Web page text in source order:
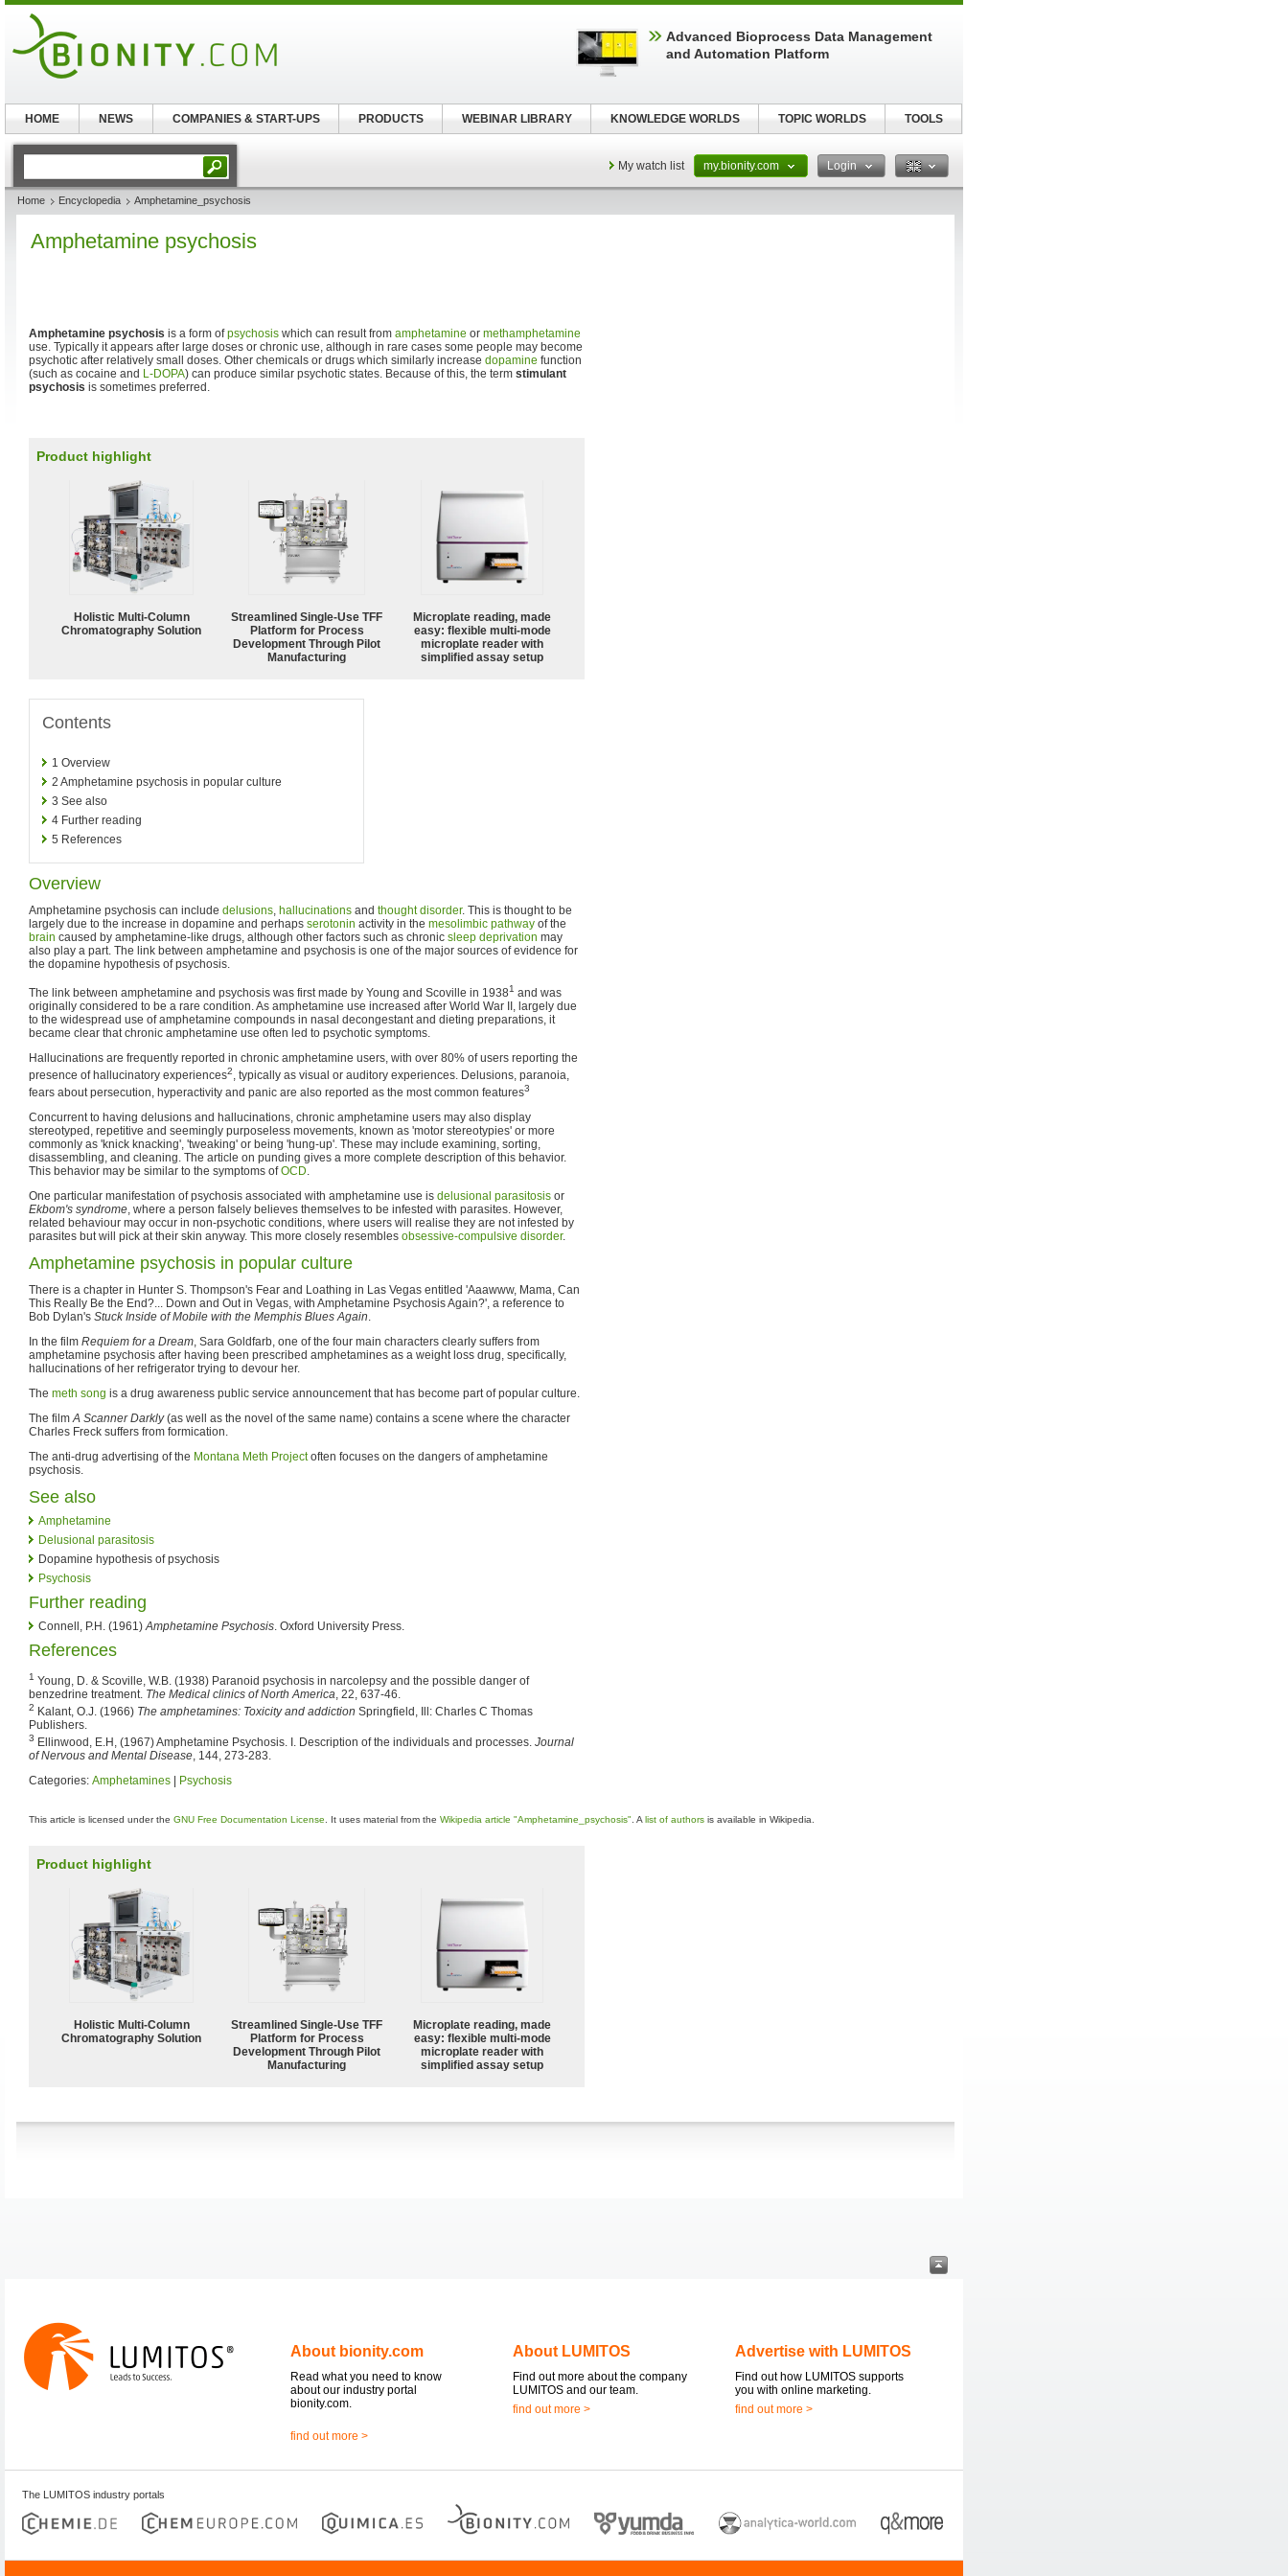
My watch list my.bionity.com Login
Home Encyclopedia Amphetamine_psychosis
Amphetamine psychosis
Amphetamine psychosis is a form ofpsychosis which can result from amphetamine or methamphetamine
use. Typically it appears after large doses or chronic use, although in rare cases some people may become
psychotic after relatively small doses. Other chemicals or drugs which similarly increase dopamine function
(such as cocaine and L-DOPA) can produce similar psychotic states. Because of this, the term stimulant
psychosis is sometimes preferred.
Product highlight
Holistic Multi-Column
Chromatography Solution
Streamlined Single-Use TFF
Platform for Process
Development Through Pilot
Manufacturing
Microplate reading, made
easy: flexible multi-mode
microplate reader with
simplified assay setup
Contents
1 Overview
2 Amphetamine psychosis in popular culture
3 See also
4 Further reading
5 References
Overview
Amphetamine psychosis can include delusions, hallucinations and thought disorder. This is thought to be
largely due to the increase in dopamine and perhaps serotonin activity in the mesolimbic pathway of the
brain caused by amphetamine-like drugs, although other factors such as chronic sleep deprivation may
also play a part. The link between amphetamine and psychosis is one of the major sources of evidence for
the dopamine hypothesis of psychosis.
The link between amphetamine and psychosis was first made by Young and Scoville in 19381 and was
originally considered to be a rare condition. As amphetamine use increased after World War II, largely due
to the widespread use of amphetamine compounds in nasal decongestant and dieting preparations, it
became clear that chronic amphetamine use often led to psychotic symptoms.
Hallucinations are frequently reported in chronic amphetamine users, with over 80% of users reporting the
presence of hallucinatory experiences2, typically as visual or auditory experiences. Delusions, paranoia,
fears about persecution, hyperactivity and panic are also reported as the most common features3
Concurrent to having delusions and hallucinations, chronic amphetamine users may also display
stereotyped, repetitive and seemingly purposeless movements, known as 'motor stereotypies' or more
commonly as 'knick knacking', 'tweaking' or being 'hung-up'. These may include examining, sorting,
disassembling, and cleaning. The article on punding gives a more complete description of this behavior.
This behavior may be similar to the symptoms ofOCD.
One particular manifestation of psychosis associated with amphetamine use is delusional parasitosis or
Ekbom's syndrome, where a person falsely believes themselves to be infested with parasites. However,
related behaviour may occur in non-psychotic conditions, where users will realise they are not infested by
parasites but will pick at their skin anyway. This more closely resembles obsessive-compulsive disorder.
Amphetamine psychosis in popular culture
There is a chapter in Hunter S. Thompson's Fear and Loathing in Las Vegas entitled 'Aaawww, Mama, Can
This Really Be the End?... Down and Out in Vegas, with Amphetamine Psychosis Again?', a reference to
Bob Dylan's Stuck Inside of Mobile with the Memphis Blues Again.
In the film Requiem for a Dream, Sara Goldfarb, one of the four main characters clearly suffers from
amphetamine psychosis after having been prescribed amphetamines as a weight loss drug, specifically,
hallucinations of her refrigerator trying to devour her.
The meth song is a drug awareness public service announcement that has become part of popular culture.
The filmA Scanner Darkly(as well as the novel of the same name) contains a scene where the character
Charles Freck suffers from formication.
The anti-drug advertising of the Montana Meth Projectoften focuses on the dangers of amphetamine
psychosis.
See also
Amphetamine
Delusional parasitosis
Dopamine hypothesis of psychosis
Psychosis
Further reading
Connell, P.H. (1961)Amphetamine Psychosis. Oxford University Press.
References
1 Young, D. & Scoville, W.B. (1938) Paranoid psychosis in narcolepsy and the possible danger of
benzedrine treatment. The Medical clinics of North America, 22, 637-46.
2 Kalant, O.J. (1966) The amphetamines: Toxicity and addiction Springfield, Ill: Charles C Thomas
Publishers.
3 Ellinwood, E.H, (1967) Amphetamine Psychosis. I. Description of the individuals and processes. Journal
of Nervous and Mental Disease, 144, 273-283.
Categories: Amphetamines Psychosis
This article is licensed under the GNU Free Documentation License . It uses material from the Wikipedia article "Amphetamine_psychosis" . A list of authors is available in Wikipedia.
Product highlight
Holistic Multi-Column
Chromatography Solution
Streamlined Single-Use TFF
Platform for Process
Development Through Pilot
Manufacturing
Microplate reading, made
easy: flexible multi-mode
microplate reader with
simplified assay setup
About bionity.com
Read what you need to know
about our industry portal
bionity.com.
find out more >
About LUMITOS
Find out more about the company
LUMITOS and our team.
find out more >
Advertise with LUMITOS
Find out how LUMITOS supports
you with online marketing.
find out more >
The LUMITOS industry portals
Advanced Bioprocess Data Management
and Automation Platform
HOME NEWS COMPANIES & START-UPS PRODUCTS WEBINAR LIBRARY KNOWLEDGE WORLDS TOPIC WORLDS TOOLS